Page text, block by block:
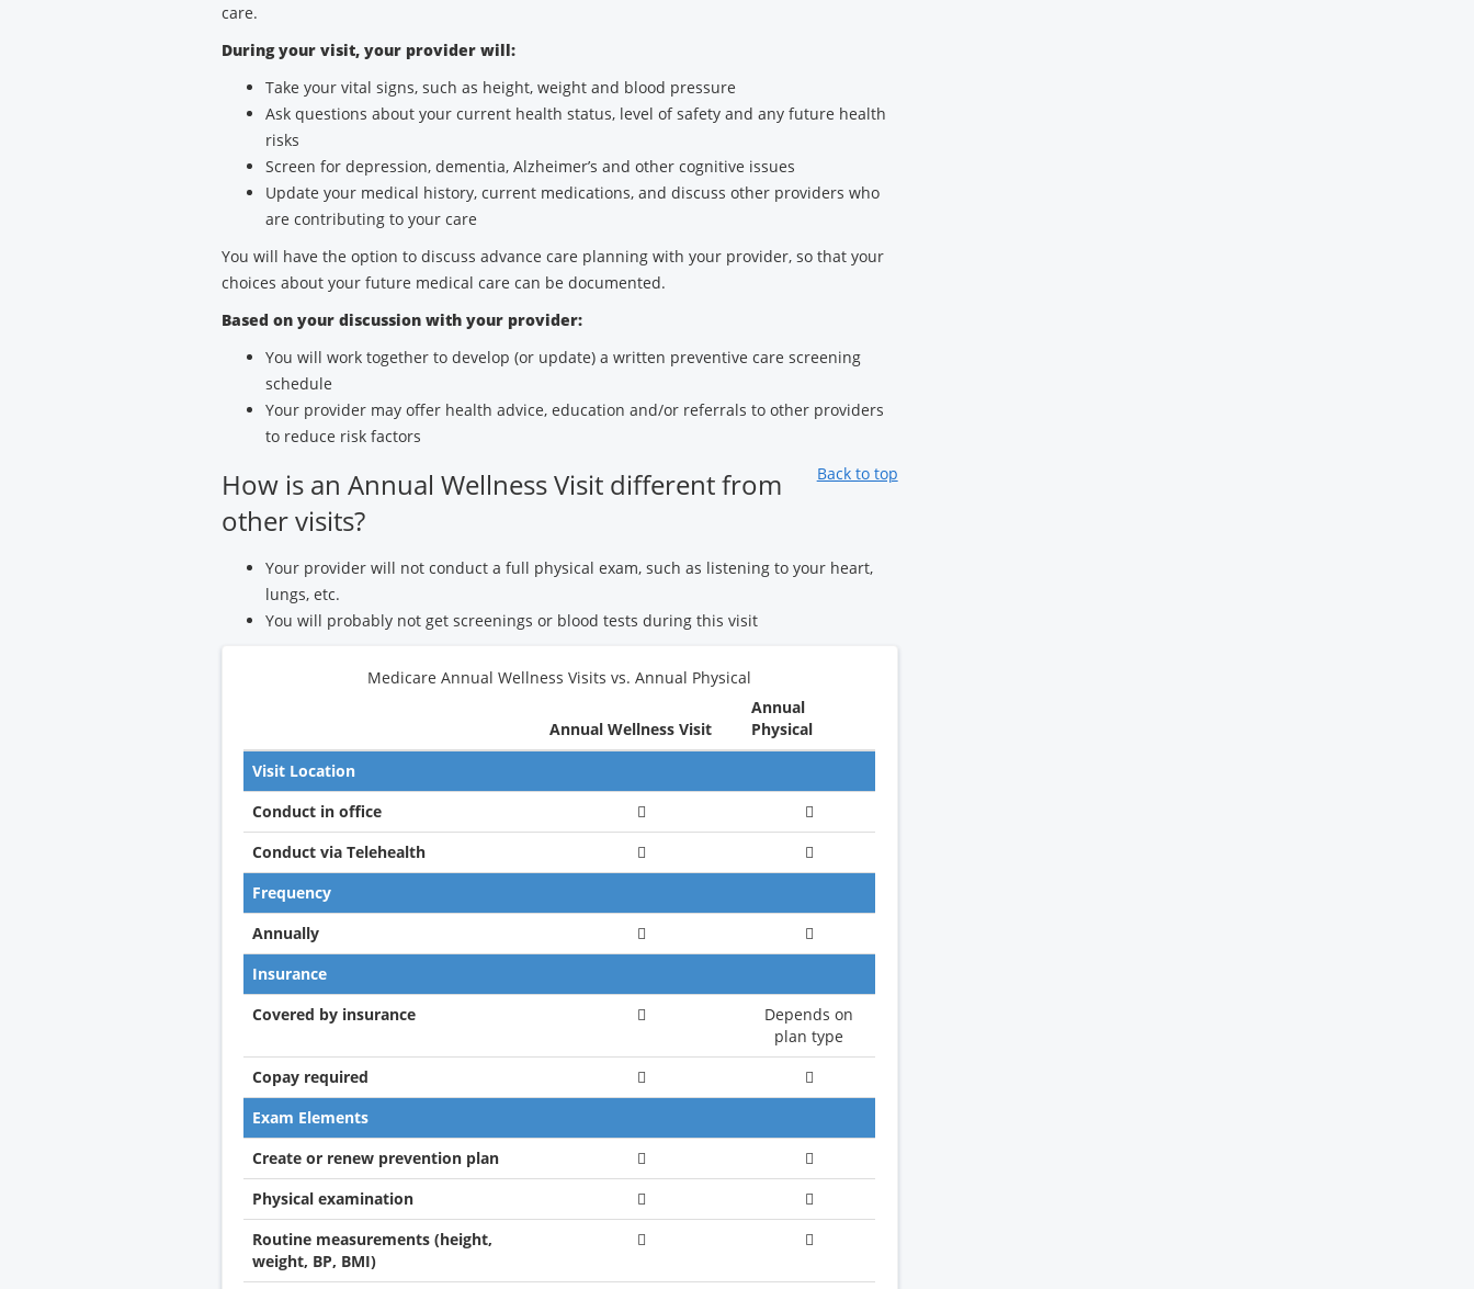
care.
During your visit, your provider will:
Take your vital signs, such as height, weight and blood pressure
Ask questions about your current health status, level of safety and any future health
risks
Screen for depression, dementia, Alzheimer’s and other cognitive issues
Update your medical history, current medications, and discuss other providers who
are contributing to your care
You will have the option to discuss advance care planning with your provider, so that your
choices about your future medical care can be documented.
Based on your discussion with your provider:
You will work together to develop (or update) a written preventive care screening
schedule
Your provider may offer health advice, education and/or referrals to other providers
to reduce risk factors
Back to top
How is an Annual Wellness Visit different from
other visits?
Your provider will not conduct a full physical exam, such as listening to your heart,
lungs, etc.
You will probably not get screenings or blood tests during this visit
Medicare Annual Wellness Visits vs. Annual Physical
Annual Wellness Visit
Annual
Physical
Visit Location
Conduct in office
Conduct via Telehealth
Frequency
Annually
Insurance
Covered by insurance
Depends on
plan type
Copay required
Exam Elements
Create or renew prevention plan
Physical examination
Routine measurements (height,
weight, BP, BMI)